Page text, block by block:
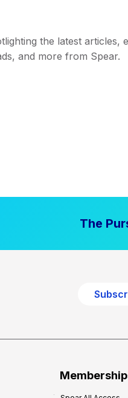
the latest articles,
and more from Spear.
The